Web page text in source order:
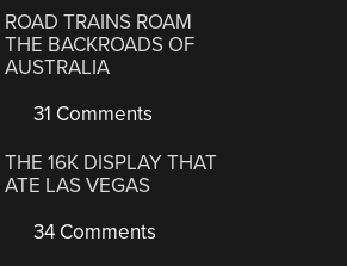
ROAD TRAINS ROAM
THE BACKROADS OF
AUSTRALIA
31 Comments
THE 16K DISPLAY THAT
ATE LAS VEGAS
34 Comments